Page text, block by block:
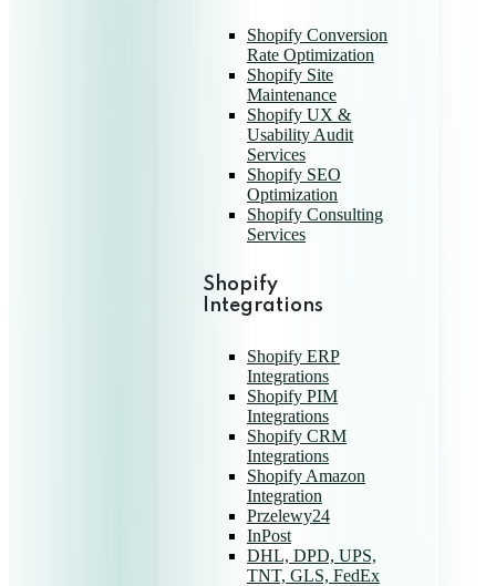
Shopify Conversion
Rate Optimization
Shopify Site
Maintenance
Shopify UX &
Usability Audit
Services
Shopify SEO
Optimization
Shopify Consulting
Services
Shopify
Integrations
Shopify ERP
Integrations
Shopify PIM
Integrations
Shopify CRM
Integrations
Shopify Amazon
Integration
Przelewy24
InPost
DHL, DPD, UPS,
TNT, GLS, FedEx